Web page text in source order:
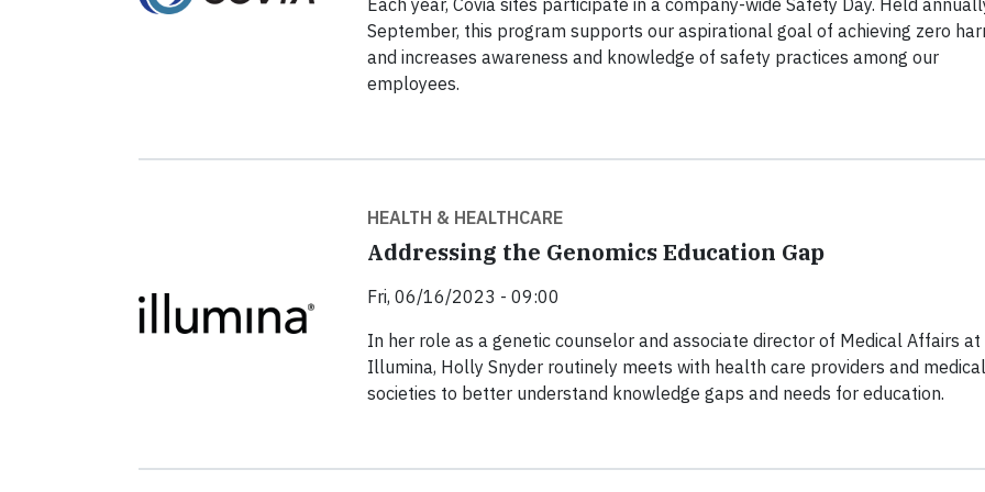
September, this program supports our aspirational goal of achieving zero
and increases awareness and knowledge of safety practices among our
employees.
HEALTH & HEALTHCARE
Addressing the Genomics Education Gap
Fri, 06/16/2023 - 09:00
In her role as a genetic counselor and associate director of Medical Affairs at
Illumina, Holly Snyder routinely meets with health care providers and medical
societies to better understand knowledge gaps and needs for education.